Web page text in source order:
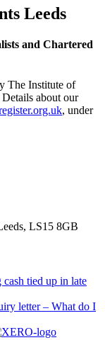
Leeds
and Chartered
The Institute of
about our
, under
LS15 8GB
tied up in late
letter – What do I